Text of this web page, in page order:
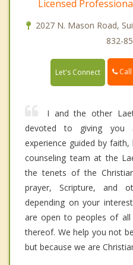
Licensed
2027 N. Mason Road,
832-
Let's Connect Call
I and the other
devoted to giving you
experience guided by
counseling team at the
the tenets of the
prayer, Scripture, and
depending on your
are open to peoples of all
thereof. We help you not
but because we are